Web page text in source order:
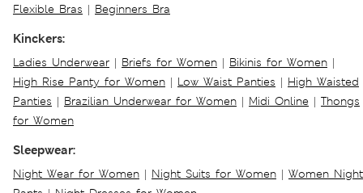
Flexible Bras | Beginners Bra
Kinckers:
Ladies Underwear | Briefs for Women | Bikinis for Women |
High Rise Panty for Women | Low Waist Panties | High Waisted
Panties | Brazilian Underwear for Women | Midi Online | Thongs
for Women
Sleepwear:
Night Wear for Women | Night Suits for Women | Women Night